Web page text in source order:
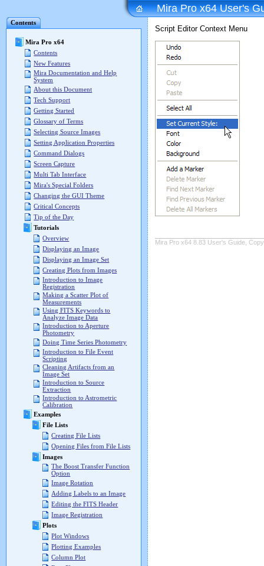
Contents
Mira Pro x64
Contents
New Features
Mira Documentation and Help
System
About this Document
Tech Support
Getting Started
Glossary of Terms
Selecting Source Images
Setting Application Properties
Command Dialogs
Screen Capture
Multi Tab Interface
Mira's Special Folders
Changing the GUI Theme
Critical Concepts
Tip of the Day
Tutorials
Overview
Displaying an Image
Displaying an Image Set
Creating Plots from Images
Introduction to Image
Registration
Making a Scatter Plot of
Measurements
Using FITS Keywords to
Analyze Image Data
Introduction to Aperture
Photometry
Doing Time Series Photometry
Introduction to File Event
Scripting
Cleaning Artifacts from an
Image Set
Introduction to Source
Extraction
Introduction to Astrometric
Calibration
Examples
File Lists
Creating File Lists
Opening Files from File Lists
Images
The Boost Transfer Function
Option
Image Rotation
Adding Labels to an Image
Editing the FITS Header
Image Registration
Plots
Plot Windows
Plotting Examples
Column Plot
Mira Pro x64 User's
Script Editor Context Menu
Mira Pro x64 8.83 User's Guide,